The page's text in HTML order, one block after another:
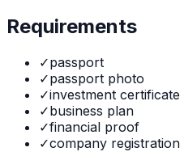
Requirements
✓passport
✓passport photo
✓investment certificate
✓business plan
✓financial proof
✓company registration